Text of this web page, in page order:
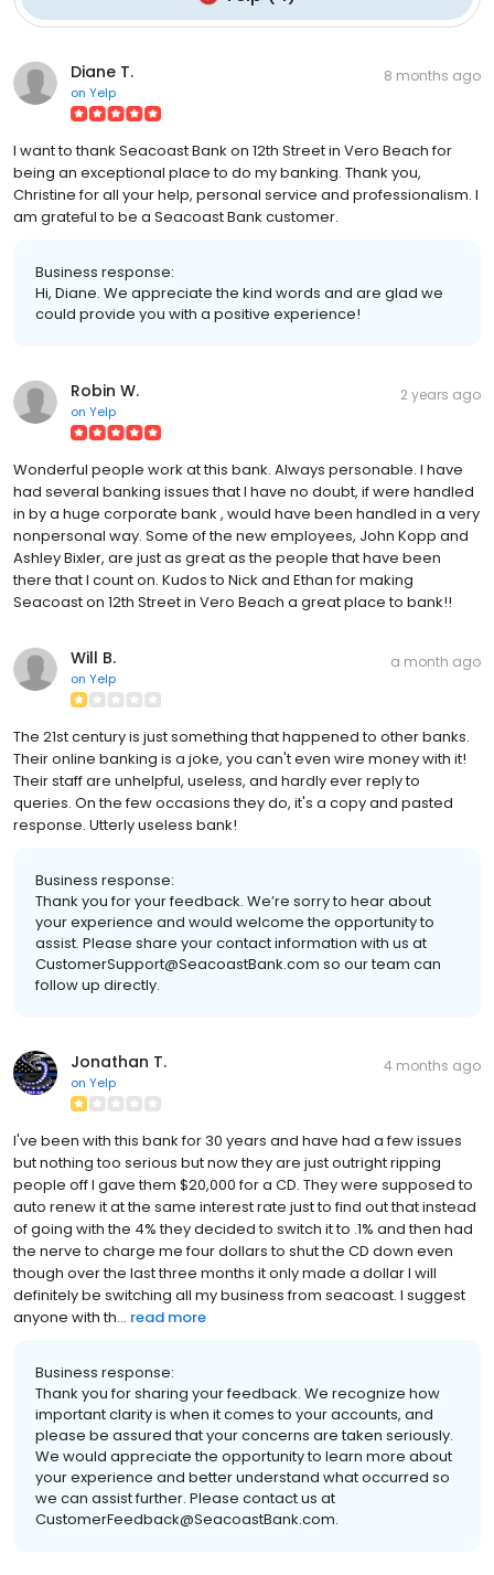
Diane T.
on Yelp
8 months ago
I want to thank Seacoast Bank on 12th Street in Vero Beach for
being an exceptional place to do my banking. Thank you,
Christine for all your help, personal service and professionalism. I
am grateful to be a Seacoast Bank customer.
Business response:
Hi, Diane. We appreciate the kind words and are glad we
could provide you with a positive experience!
Robin W.
on Yelp
2 years ago
Wonderful people work at this bank. Always personable. I have
had several banking issues that I have no doubt, if were handled
in by a huge corporate bank , would have been handled in a very
nonpersonal way. Some of the new employees, John Kopp and
Ashley Bixler, are just as great as the people that have been
there that I count on. Kudos to Nick and Ethan for making
Seacoast on 12th Street in Vero Beach a great place to bank!!
Will B.
on Yelp
a month ago
The 21st century is just something that happened to other banks.
Their online banking is a joke, you can't even wire money with it!
Their staff are unhelpful, useless, and hardly ever reply to
queries. On the few occasions they do, it's a copy and pasted
response. Utterly useless bank!
Business response:
Thank you for your feedback. We’re sorry to hear about
your experience and would welcome the opportunity to
assist. Please share your contact information with us at
CustomerSupport@SeacoastBank.com so our team can
follow up directly.
Jonathan T.
on Yelp
4 months ago
I've been with this bank for 30 years and have had a few issues
but nothing too serious but now they are just outright ripping
people off I gave them $20,000 for a CD. They were supposed to
auto renew it at the same interest rate just to find out that instead
of going with the 4% they decided to switch it to .1% and then had
the nerve to charge me four dollars to shut the CD down even
though over the last three months it only made a dollar I will
definitely be switching all my business from seacoast. I suggest
anyone with th... read more
Business response:
Thank you for sharing your feedback. We recognize how
important clarity is when it comes to your accounts, and
please be assured that your concerns are taken seriously.
We would appreciate the opportunity to learn more about
your experience and better understand what occurred so
we can assist further. Please contact us at
CustomerFeedback@SeacoastBank.com.